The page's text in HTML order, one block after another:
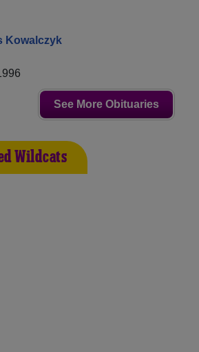
Kowalczyk
See More Obituaries
Wildcats